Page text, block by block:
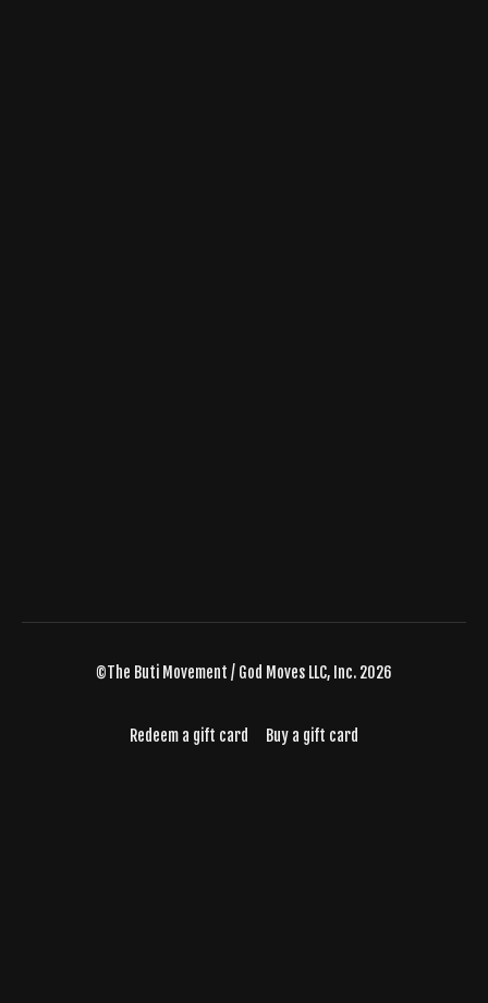
©The Buti Movement / God Moves LLC, Inc. 2026
Redeem a gift card Buy a gift card